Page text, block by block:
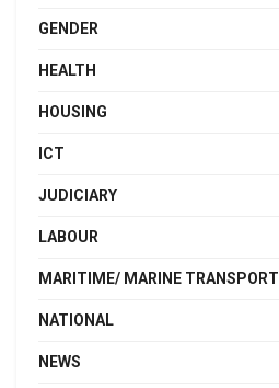
GENDER
HEALTH
HOUSING
ICT
JUDICIARY
LABOUR
MARITIME/ MARINE TRANSPORT
NATIONAL
NEWS